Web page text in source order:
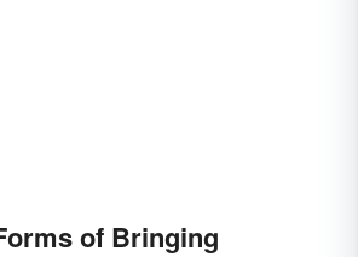
of Bringing